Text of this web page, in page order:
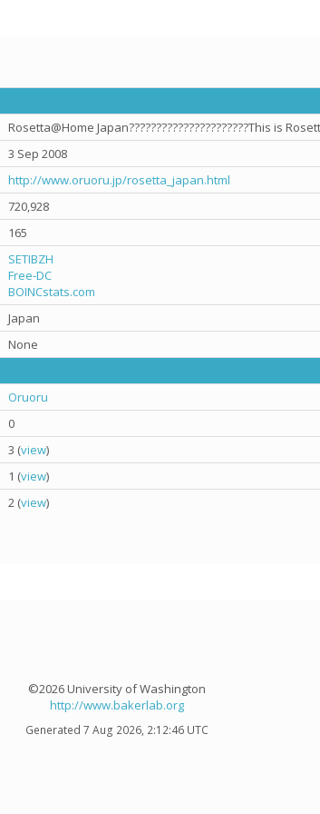
Rosetta@Home Japan??????????????????????This is
3 Sep 2008
http://www.oruoru.jp/rosetta_japan.html
720,928
165
SETIBZH
Free-DC
BOINCstats.com
Japan
None
Oruoru
0
3 (view)
1 (view)
2 (view)
©2026 University of Washington
http://www.bakerlab.org
Generated 7 Aug 2026, 2:12:46 UTC